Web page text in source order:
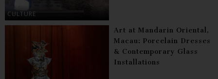
CULTURE
Art at Mandarin Oriental,
Macau: Porcelain Dresses
& Contemporary Glass
Installations